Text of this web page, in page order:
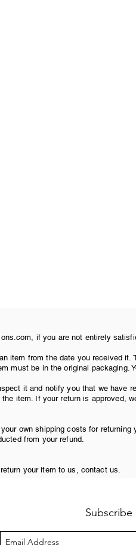
if you are not entirely
item from the date you received
must be in the original packaging.
it and notify you that we have
item. If your return is approved,
own shipping costs for
from your refund.
your item to us, contact us.
Subscribe